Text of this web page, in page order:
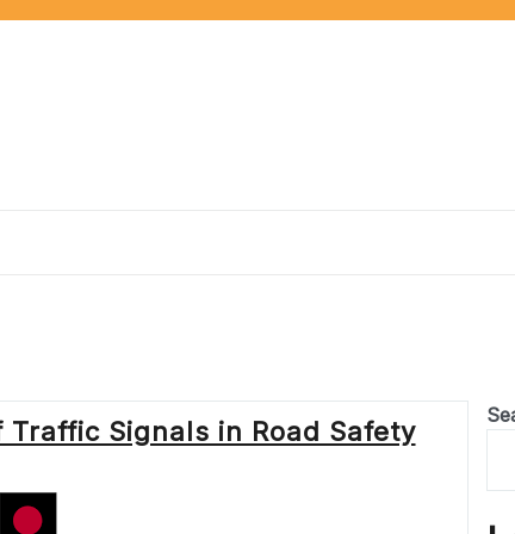
Signals in Road Safety